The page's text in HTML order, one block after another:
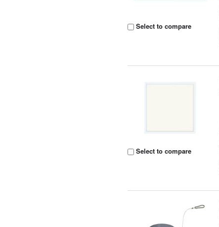
Select to compare
Select to compare